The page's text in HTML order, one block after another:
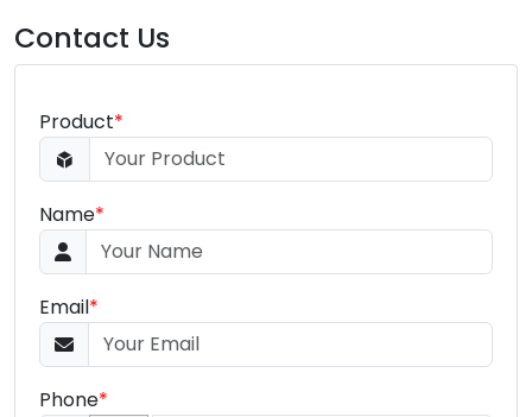
Contact Us
Product*
Name*
Email*
Phone*